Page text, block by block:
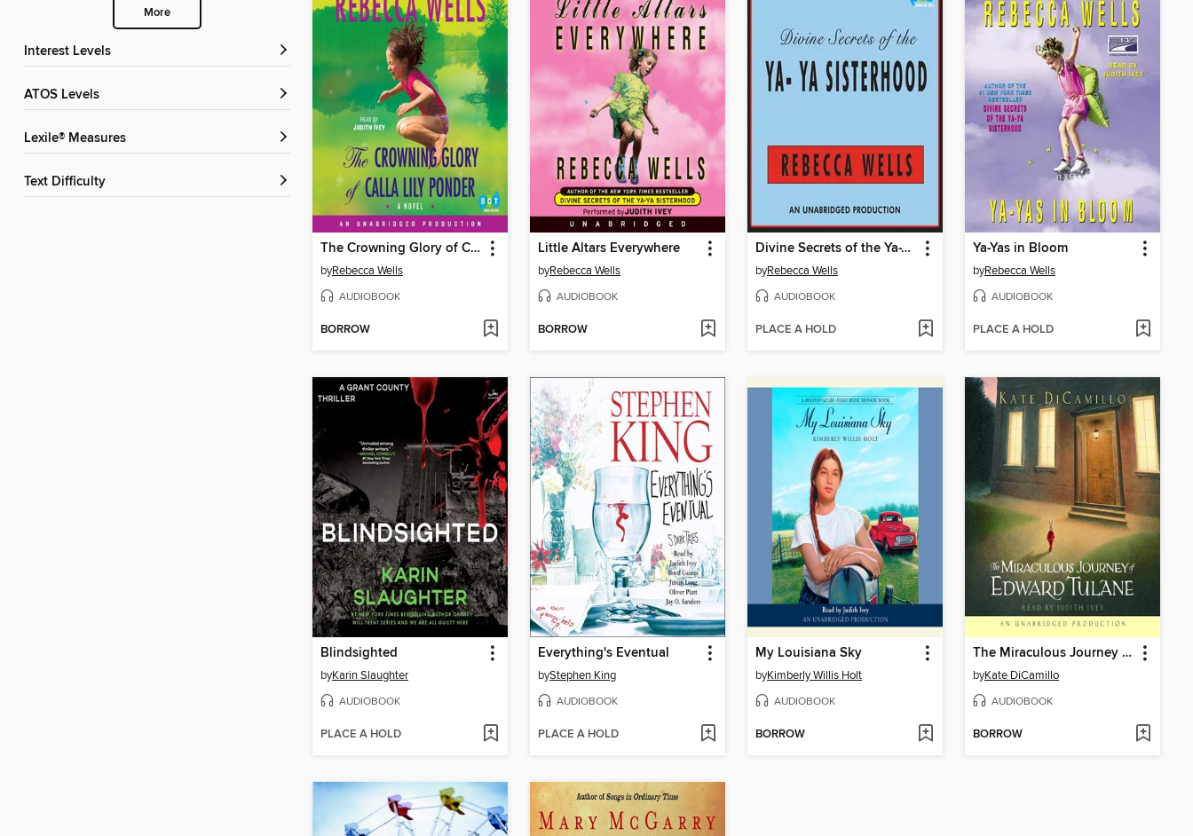
More
Interest Levels
ATOS Levels
Lexile® Measures
Text Difficulty
The Crowning Glory of Calla Lily Ponder
byRebecca Wells
AUDIOBOOK
BORROW
Little Altars Everywhere
byRebecca Wells
AUDIOBOOK
BORROW
Divine Secrets of the Ya-Ya Sisterhood
byRebecca Wells
AUDIOBOOK
PLACE A HOLD
Ya-Yas in Bloom
byRebecca Wells
AUDIOBOOK
PLACE A HOLD
Blindsighted
byKarin Slaughter
AUDIOBOOK
PLACE A HOLD
Everything's Eventual
byStephen King
AUDIOBOOK
PLACE A HOLD
My Louisiana Sky
byKimberly Willis Holt
AUDIOBOOK
BORROW
The Miraculous Journey of Edward Tulane
byKate DiCamillo
AUDIOBOOK
BORROW